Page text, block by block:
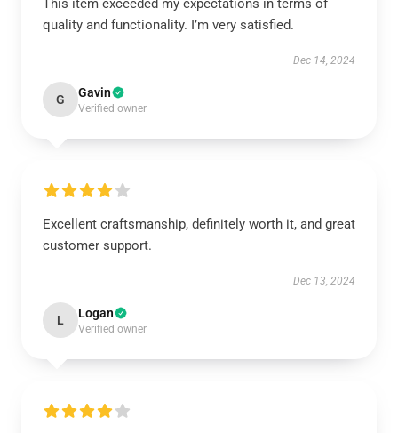
This item exceeded my expectations in terms of
quality and functionality. I’m very satisfied.
Dec 14, 2024
G Gavin
Verified owner
Excellent craftsmanship, definitely worth it, and great
customer support.
Dec 13, 2024
L Logan
Verified owner